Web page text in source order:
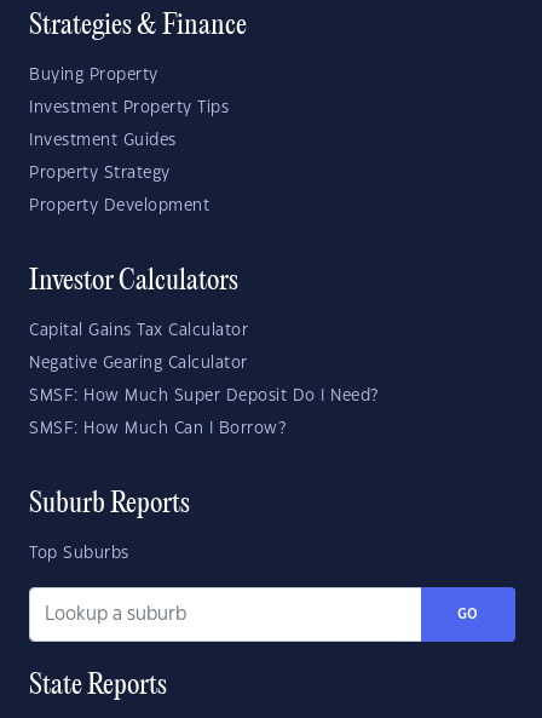
Strategies & Finance
Buying Property
Investment Property Tips
Investment Guides
Property Strategy
Property Development
Investor Calculators
Capital Gains Tax Calculator
Negative Gearing Calculator
SMSF: How Much Super Deposit Do I Need?
SMSF: How Much Can I Borrow?
Suburb Reports
Top Suburbs
GO
State Reports